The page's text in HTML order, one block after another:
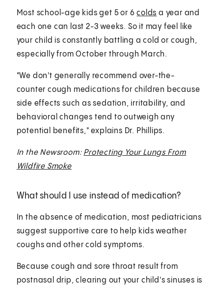
Most school-age kids get 5 or 6colds a year and
each one can last 2-3 weeks. So it may feel like
your child is constantly battling a cold or cough,
especially from October through March.
"We don't generally recommend over-the-
counter cough medications for children because
side effects such as sedation, irritability, and
behavioral changes tend to outweigh any
potential benefits," explains Dr. Phillips.
In the Newsroom: Protecting Your Lungs From
Wildfire Smoke
What should I use instead of medication?
In the absence of medication, most pediatricians
suggest supportive care to help kids weather
coughs and other cold symptoms.
Because cough and sore throat result from
postnasal drip, clearing out your child's sinuses is